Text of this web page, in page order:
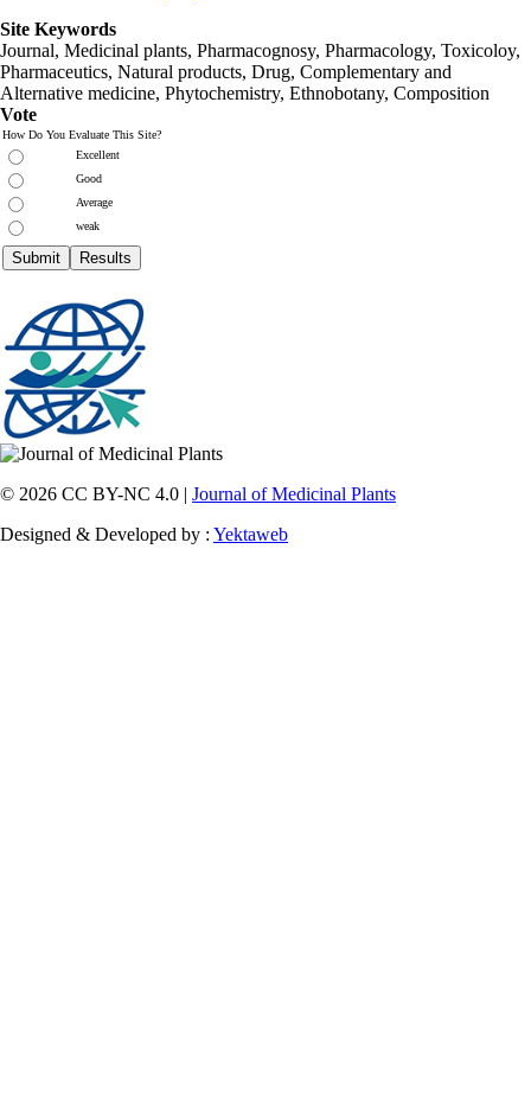
Site Keywords
Journal, Medicinal plants, Pharmacognosy, Pharmacology, Toxicoloy,
Pharmaceutics, Natural products, Drug, Complementary and
Alternative medicine, Phytochemistry, Ethnobotany, Composition
Vote
How Do You Evaluate This Site?
Excellent
Good
Average
weak
© 2026 CC BY-NC 4.0 | Journal of Medicinal Plants
Designed & Developed by : Yektaweb